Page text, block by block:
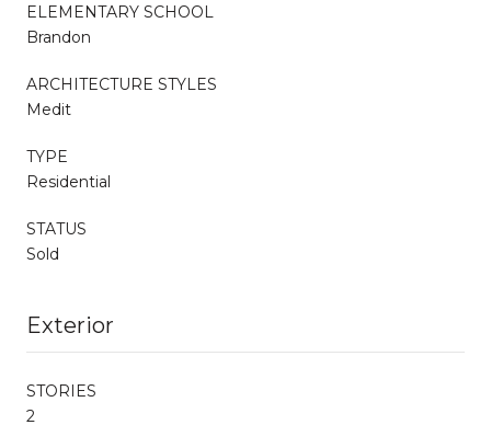
ELEMENTARY SCHOOL
Brandon
ARCHITECTURE STYLES
Medit
TYPE
Residential
STATUS
Sold
Exterior
STORIES
2